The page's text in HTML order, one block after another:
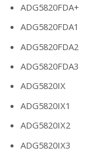
ADG5820FDA+
ADG5820FDA1
ADG5820FDA2
ADG5820FDA3
ADG5820IX
ADG5820IX1
ADG5820IX2
ADG5820IX3